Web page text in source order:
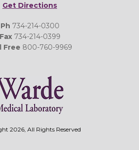
Get Directions
Ph 734-214-0300
Fax734-214-0399
Free 800-760-9969
2026, All Rights Reserved